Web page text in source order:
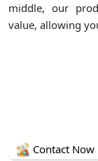
middle, our
value, allowing
Contact Now